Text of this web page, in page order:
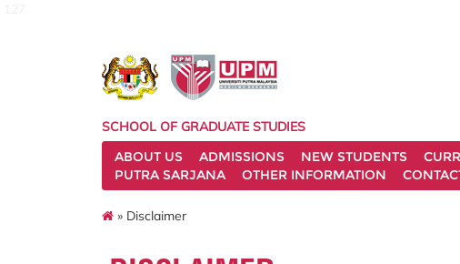
SCHOOL OF GRADUATE STUDIES
ABOUT US
ADMISSIONS NEW STUDENTS
PUTRA SARJANA
OTHER INFORMATION
» Disclaimer